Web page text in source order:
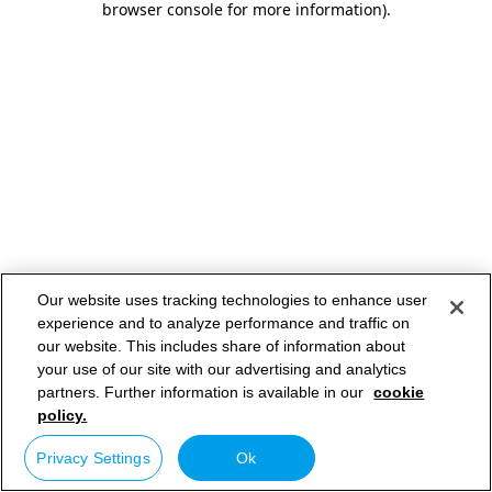
browser console for more information).
Our website uses tracking technologies to enhance user
experience and to analyze performance and traffic on
our website. This includes share of information about
your use of our site with our advertising and analytics
partners. Further information is available in our cookie
policy.
Privacy Settings Ok